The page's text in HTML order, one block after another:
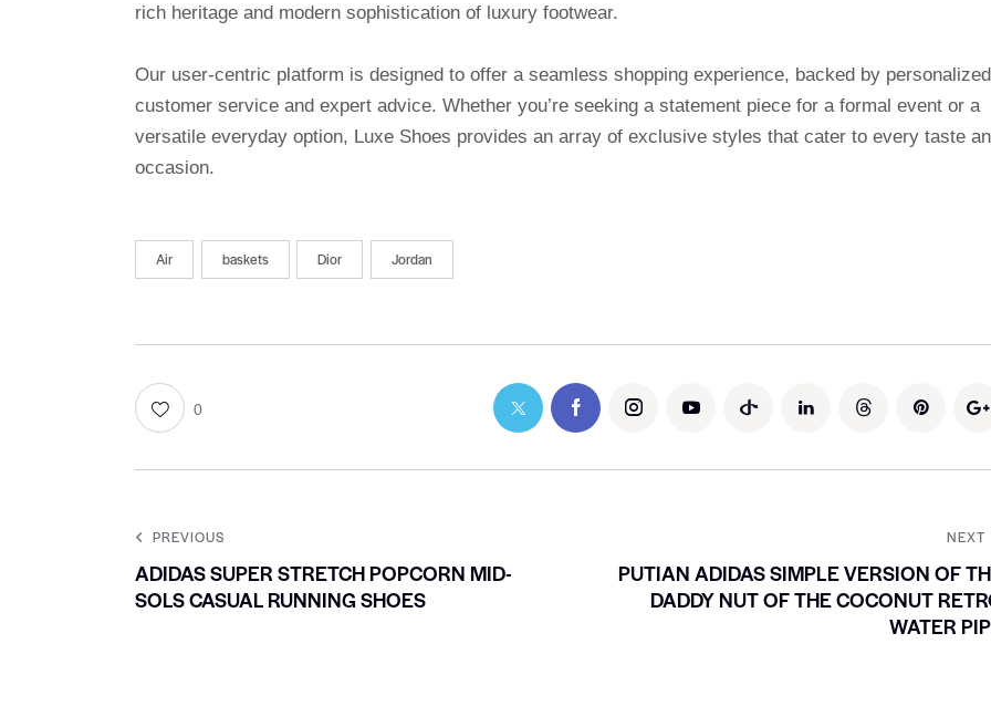
rich heritage and modern sophistication of luxury footwear.
Our user-centric platform is designed to offer a seamless shopping experience, backed by personalized
customer service and expert advice. Whether you’re seeking a statement piece for a formal event or a
versatile everyday option, Luxe Shoes provides an array of exclusive styles that cater to every taste
occasion.
Air baskets Dior Jordan
0
PREVIOUS
ADIDAS SUPER STRETCH POPCORN MID-
SOLS CASUAL RUNNING SHOES
NEXT
PUTIAN ADIDAS SIMPLE VERSION OF
DADDY NUT OF THE COCONUT
WATER